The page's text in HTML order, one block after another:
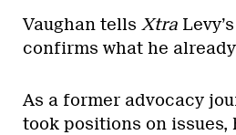
Vaughan tells Xtra
confirms what he
As a former advocacy
took positions on issues,